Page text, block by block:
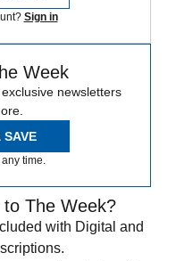
Sign in
Week
newsletters
SAVE
time.
The Week?
with Digital and